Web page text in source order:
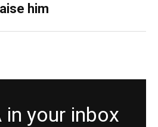
him
in your inbox